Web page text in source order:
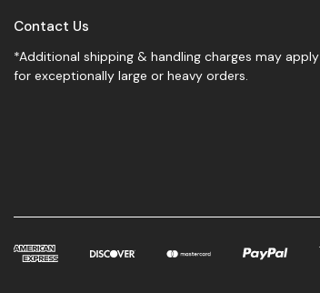
Contact Us
*Additional shipping & handling charges may apply
for exceptionally large or heavy orders.